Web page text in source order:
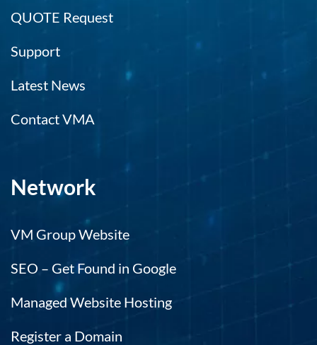
QUOTE Request
Support
Latest News
Contact VMA
Network
VM Group Website
SEO – Get Found in Google
Managed Website Hosting
Register a Domain